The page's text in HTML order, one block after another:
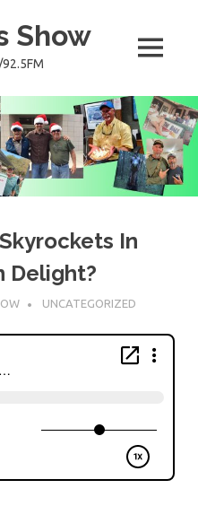
Show
MENU
In
Delight?
UNCATEGORIZED